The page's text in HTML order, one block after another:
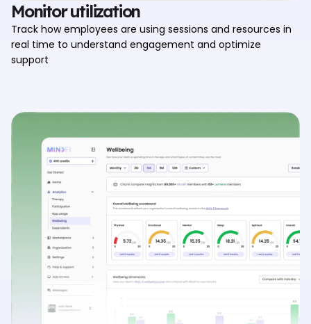
Monitor utilization
Track how employees are using sessions and resources in
real time to understand engagement and optimize
support